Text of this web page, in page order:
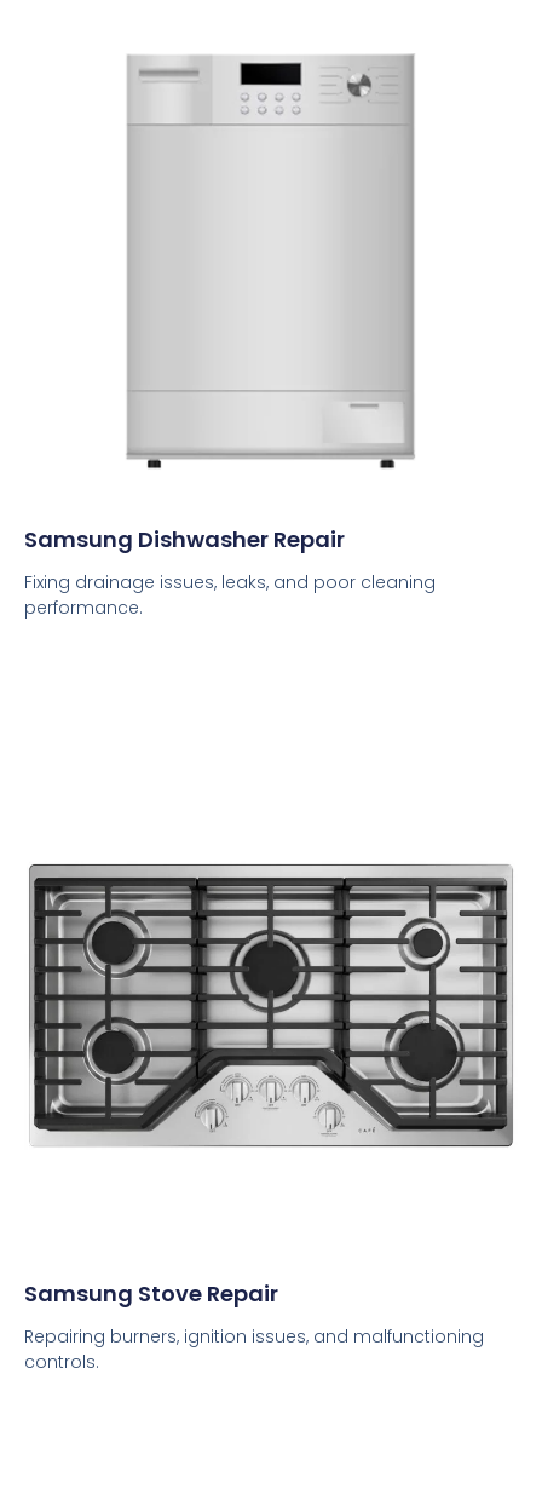
Samsung Dishwasher Repair
Fixing drainage issues, leaks, and poor cleaning
performance.
Samsung Stove Repair
Repairing burners, ignition issues, and malfunctioning
controls.